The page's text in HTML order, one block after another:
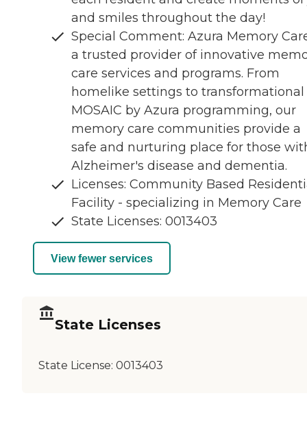
and smiles throughout the day!
Special Comment: Azura Memory
a trusted provider of innovative
care services and programs. From
homelike settings to transformational
MOSAIC by Azura programming, our
memory care communities provide a
safe and nurturing place for those
Alzheimer's disease and dementia.
Licenses: Community Based
Facility - specializing in Memory Care
State Licenses: 0013403
View fewer services
State Licenses
State License: 0013403